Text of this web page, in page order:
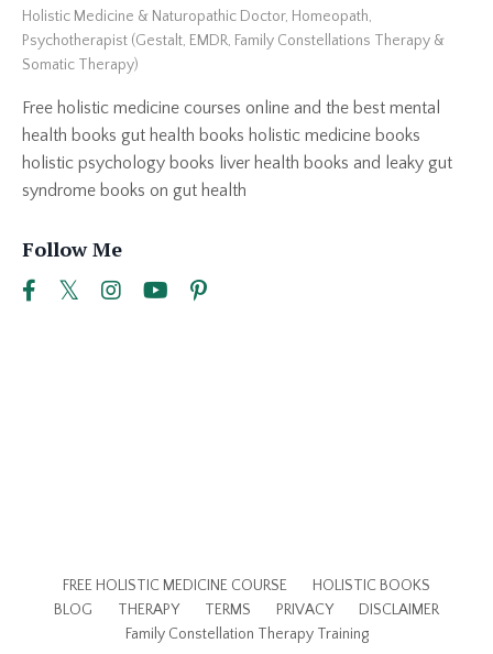
Holistic Medicine & Naturopathic Doctor, Homeopath,
Psychotherapist (Gestalt, EMDR, Family Constellations Therapy &
Somatic Therapy)
Free holistic medicine courses online and the best mental
health books gut health books holistic medicine books
holistic psychology books liver health books and leaky gut
syndrome books on gut health
Follow Me
FREE HOLISTIC MEDICINE COURSE
HOLISTIC BOOKS
BLOG
THERAPY TERMS PRIVACY
DISCLAIMER
Family Constellation Therapy Training